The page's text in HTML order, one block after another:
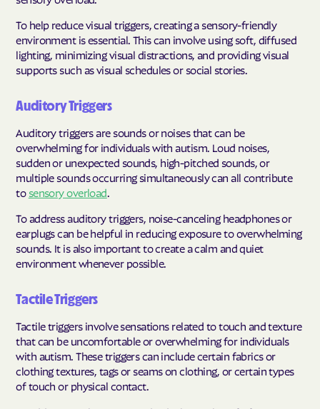
To help reduce visual triggers, creating a sensory-friendly
environment is essential. This can involve using soft, diffused
lighting, minimizing visual distractions, and providing visual
supports such as visual schedules or social stories.
Auditory Triggers
Auditory triggers are sounds or noises that can be
overwhelming for individuals with autism. Loud noises,
sudden or unexpected sounds, high-pitched sounds, or
multiple sounds occurring simultaneously can all contribute
to sensory overload.
To address auditory triggers, noise-canceling headphones or
earplugs can be helpful in reducing exposure to overwhelming
sounds. It is also important to create a calm and quiet
environment whenever possible.
Tactile Triggers
Tactile triggers involve sensations related to touch and texture
that can be uncomfortable or overwhelming for individuals
with autism. These triggers can include certain fabrics or
clothing textures, tags or seams on clothing, or certain types
of touch or physical contact.